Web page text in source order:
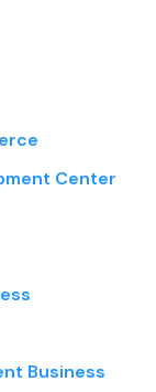
Center
Business